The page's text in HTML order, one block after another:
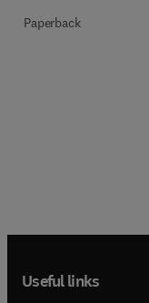
Paperback
Useful links